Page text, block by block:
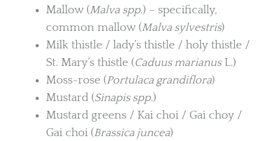
Mallow (Malva spp.) – specifically,
common mallow (Malva sylvestris)
Milk thistle / lady’s thistle / holy thistle /
St. Mary’s thistle (Caduus marianusL.)
Moss-rose (Portulaca grandiflora)
Mustard (Sinapis spp.)
Mustard greens / Kai choi / Gai choy /
Gai choi (Brassica juncea)